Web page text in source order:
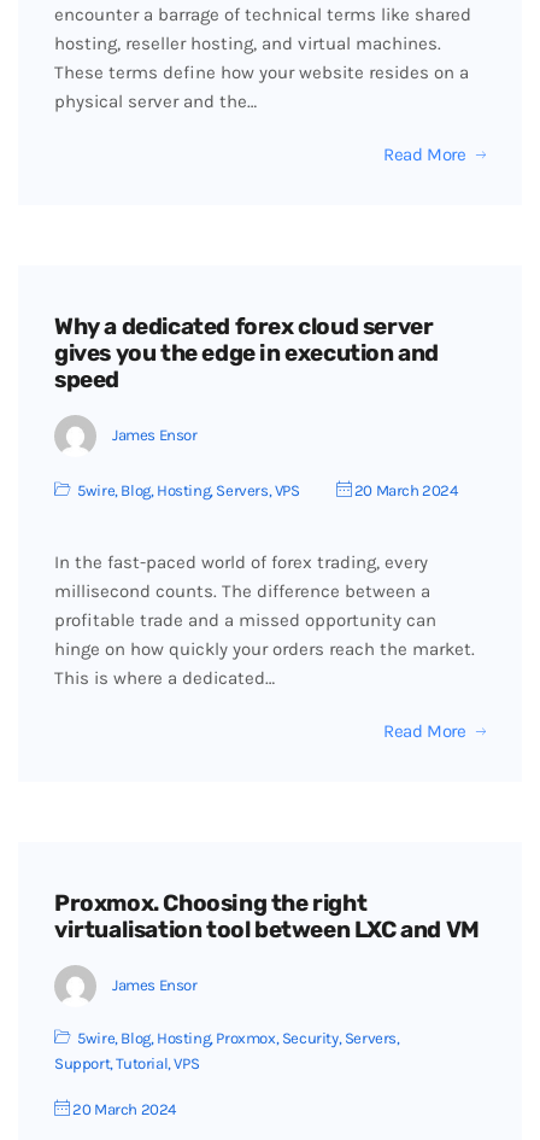
encounter a barrage of technical terms like shared
hosting, reseller hosting, and virtual machines.
These terms define how your website resides on a
physical server and the…
Read More
Why a dedicated forex cloud server
gives you the edge in execution and
speed
James Ensor
5wire, Blog, Hosting, Servers,VPS 20 March 2024
In the fast-paced world of forex trading, every
millisecond counts. The difference between a
profitable trade and a missed opportunity can
hinge on how quickly your orders reach the market.
This is where a dedicated…
Read More
Proxmox. Choosing the right
virtualisation tool between LXC and VM
James Ensor
5wire, Blog, Hosting, Proxmox, Security, Servers,
Support,Tutorial,VPS
20 March 2024